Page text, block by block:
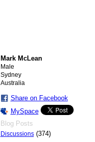
Mark McLean
Male
Sydney
Australia
Share on Facebook
MySpace
Blog Posts
Discussions(374)